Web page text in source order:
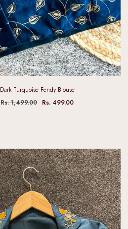
Dark Turquoise Fendy Blouse
Rs. 1,499.00
Rs. 499.00